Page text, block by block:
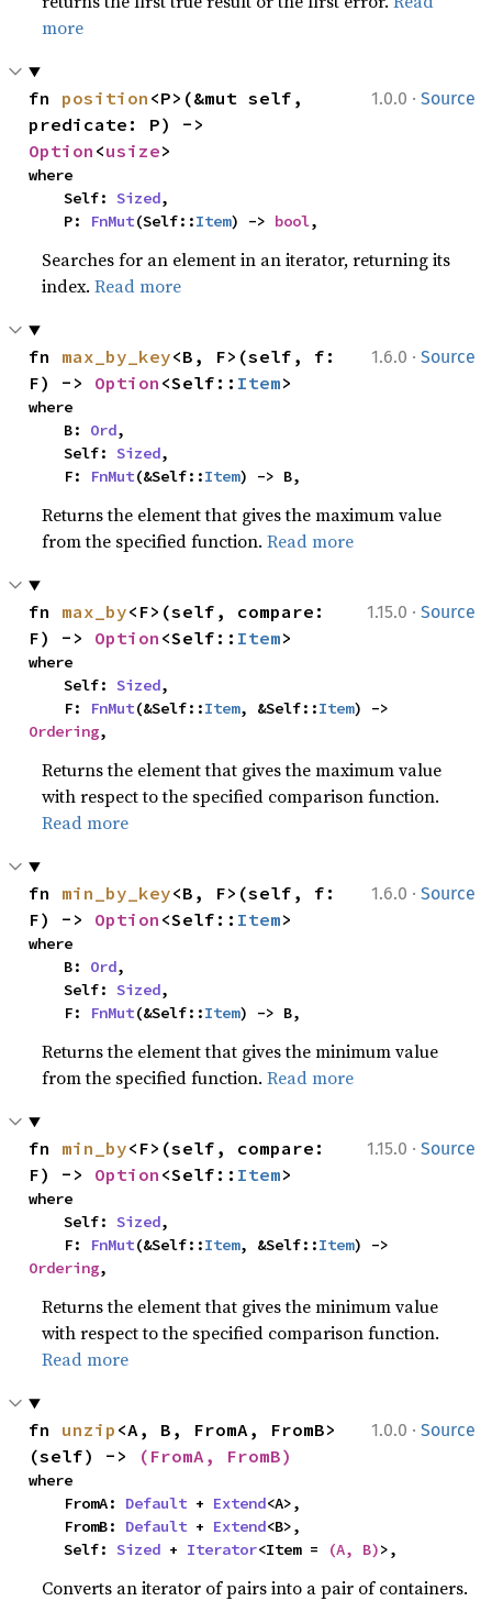
more
1.0.0 · Source
fn position <P>(&mut self,
Option <usize>
where
    Self:
Sized,
    P:
FnMut(Self::Item) -> bool,
Searches for an element in an iterator, returning its
index.Read more
1.6.0 · Source
fn max_by_key<B, F>(self, f:
F) -> Option <Self:: Item>
where
    B:
Ord,
    Self:
Sized,
    F:
FnMut(&Self::Item) -> B,
Returns the element that gives the maximum value
from the specified function.Read more
1.15.0 · Source
fn max_by<F>(self, compare:
F) -> Option <Self:: Item>
where
    Self:
Sized,
    F:
FnMut(&Self::Item, &Self::Item
Ordering,
Returns the element that gives the maximum value
with respect to the specified comparison function.
Read more
1.6.0 · Source
fn min_by_key<B, F>(self, f:
F) -> Option <Self:: Item>
where
    B:
Ord,
    Self:
Sized,
    F:
FnMut(&Self::Item) -> B,
Returns the element that gives the minimum value
from the specified function.Read more
1.15.0 · Source
fn min_by<F>(self, compare:
F) -> Option <Self:: Item>
where
    Self:
Sized,
    F:
FnMut(&Self::Item, &Self::Item
Ordering,
Returns the element that gives the minimum value
with respect to the specified comparison function.
Read more
1.0.0 · Source
fn unzip <A, B, FromA, FromB>
(self) ->
(FromA, FromB)
where
    FromA:
Default + Extend<A>,
    FromB:
Default + Extend<B>,
    Self:
Sized + Iterator<Item = (A, B)>,
Converts an iterator of pairs into a pair of containers.